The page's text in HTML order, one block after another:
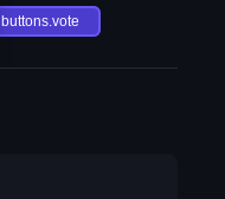
buttons.vote